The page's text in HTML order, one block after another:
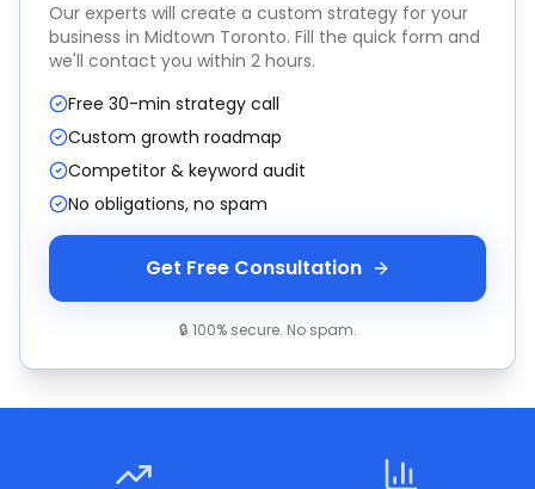
Our experts will create a custom strategy for your
business in Midtown Toronto. Fill the quick form and
we'll contact you within 2 hours.
Free 30-min strategy call
Custom growth roadmap
Competitor & keyword audit
No obligations, no spam
Get Free Consultation
🔒 100% secure. No spam.